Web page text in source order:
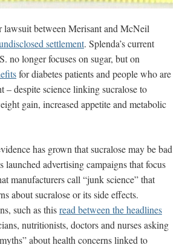
lawsuit between Merisant and McNeil
settlement. Splenda’s current
no longer focuses on sugar, but on
for diabetes patients and people who are
– despite science linking sucralose to
gain, increased appetite and metabolic
has grown that sucralose may be bad
launched advertising campaigns thatfocus
manufacturers call “junk science” that
about sucralose or its side effects.
such as thisread between the headlines
nutritionists, doctors and nurses asking
about health concerns linked to